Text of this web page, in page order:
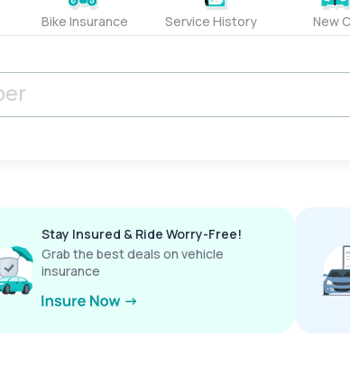
Bike Insurance Service History New
Stay Insured & Ride Worry-Free!
Grab the best deals on vehicle
insurance